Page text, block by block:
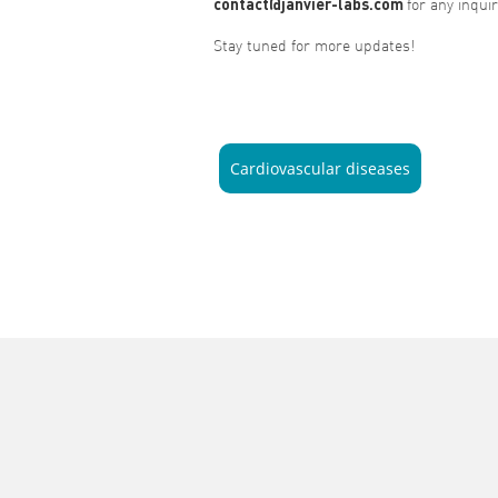
contact@janvier-labs.comfor any
Stay tuned for more updates!
Cardiovascular diseases